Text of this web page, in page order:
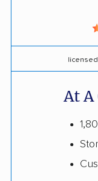
licensed
At A